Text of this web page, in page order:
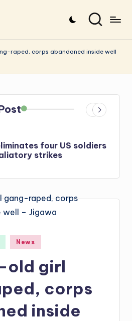
raped, corps abandoned inside well
four US soldiers
strikes
News
old girl
corps
inside